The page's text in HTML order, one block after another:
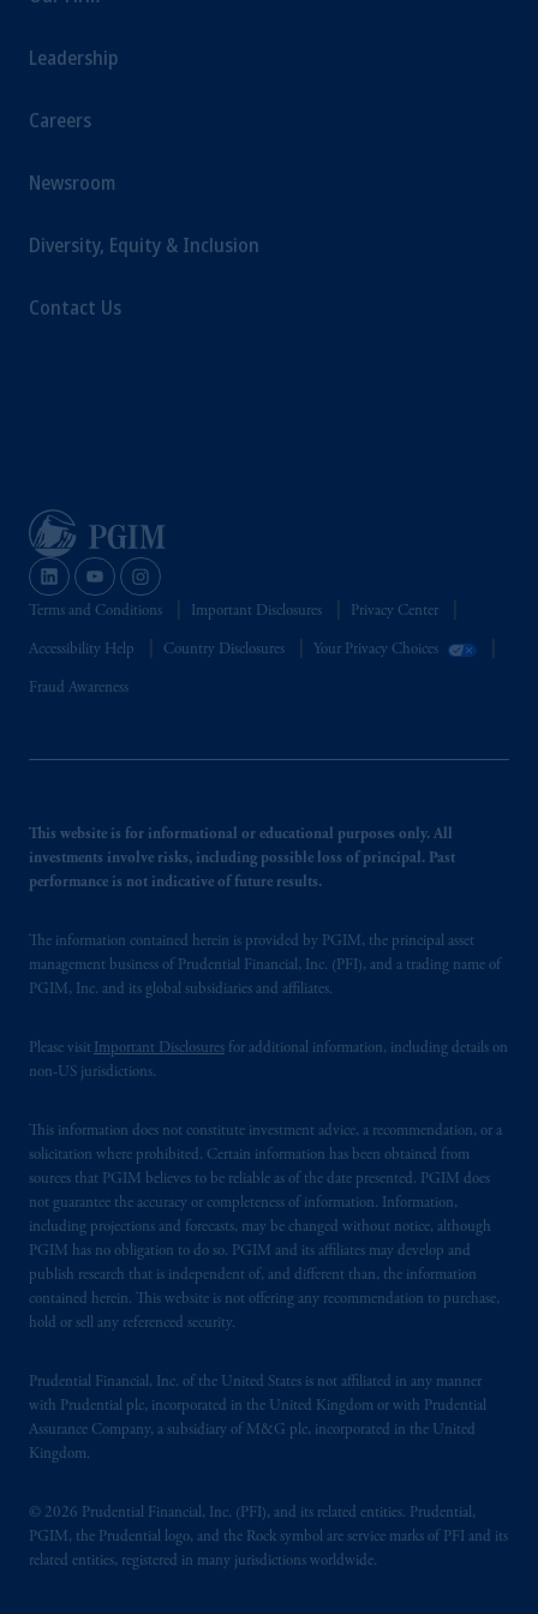
Leadership
Careers
Newsroom
Diversity, Equity & Inclusion
Contact Us
Terms and Conditions Important Disclosures Privacy Center
Accessibility Help Country Disclosures Your Privacy Choices
Fraud Awareness
This website is for informational or educational purposes only. All
investments involve risks, including possible loss of principal. Past
performance is not indicative of future results.
The information contained herein is provided by PGIM, the principal asset
management business of Prudential Financial, Inc. (PFI), and a trading name of
PGIM, Inc. and its global subsidiaries and affiliates.
Please visit Important Disclosures for additional information, including details on
non-US jurisdictions.
This information does not constitute investment advice, a recommendation, or a
solicitation where prohibited. Certain information has been obtained from
sources that PGIM believes to be reliable as of the date presented. PGIM does
not guarantee the accuracy or completeness of information. Information,
including projections and forecasts, may be changed without notice, although
PGIM has no obligation to do so. PGIM and its affiliates may develop and
publish research that is independent of, and different than, the information
contained herein. This website is not offering any recommendation to purchase,
hold or sell any referenced security.
Prudential Financial, Inc. of the United States is not affiliated in any manner
with Prudential plc, incorporated in the United Kingdom or with Prudential
Assurance Company, a subsidiary of M&G plc, incorporated in the United
Kingdom.
© 2026 Prudential Financial, Inc. (PFI), and its related entities. Prudential,
PGIM, the Prudential logo, and the Rock symbol are service marks of PFI and its
related entities, registered in many jurisdictions worldwide.
possible loss of capital. Past performance is
solicitation in respect of any products or
from receiving such information under the
domicile or residence.
intended as investment advice and is not a
recommendation about managing or
investing your retirement savings. In making
the information available on this website,
PGIM, Inc. and its affiliates are not acting as
your fiduciary.